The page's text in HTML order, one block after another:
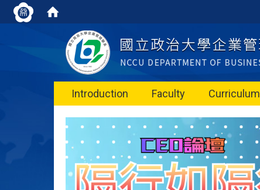
Introduction Faculty Curriculum